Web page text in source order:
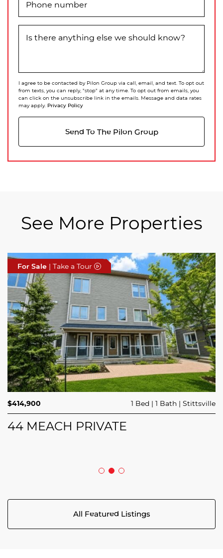
Phone number
Is there anything else we should know?
I agree to be contacted by Pilon Group via call, email, and text. To opt out
from texts, you can reply, "stop" at any time. To opt out from emails, you
can click on the unsubscribe link in the emails. Message and data rates
may apply. Privacy Policy
Send To The Pilon Group
See More Properties
For Sale | Take a Tour
$689,900 3 Beds 3 Baths Trailsedge
208 BUTTERFLY WALK
For Sale | Take a Tour
$414,900 1 Bed 1 Bath Stittsville
44 MEACH PRIVATE
For Sale | Take a Tour
$749,000 4 Beds 2 Baths
All Featured Listings